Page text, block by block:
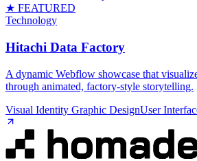
★ FEATURED
Technology
Hitachi Data Factory
A dynamic Webflow showcase that
through animated, factory‑style storytelling.
Visual Identity Graphic DesignUser